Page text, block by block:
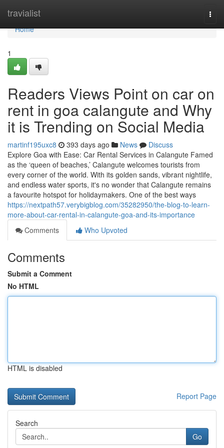
travialist
Home
Home
1
Readers Views Point on car on
rent in goa calangute and Why
it is Trending on Social Media
martinf195uxc8 393 days ago News
Discuss
Explore Goa with Ease: Car Rental Services in Calangute Famed
as the ‘queen of beaches,’ Calangute welcomes tourists from
every corner of the world. With its golden sands, vibrant nightlife,
and endless water sports, it's no wonder that Calangute remains
a favourite hotspot for holidaymakers. One of the best ways
https://nextpath57.verybigblog.com/35282950/the-blog-to-learn-
more-about-car-rental-in-calangute-goa-and-its-importance
Comments
Who Upvoted
Comments
Submit a Comment
No HTML
HTML is disabled
Report Page
Search
Go